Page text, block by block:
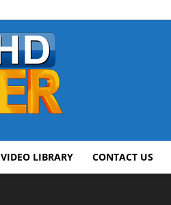
VIDEO LIBRARY CONTACT US